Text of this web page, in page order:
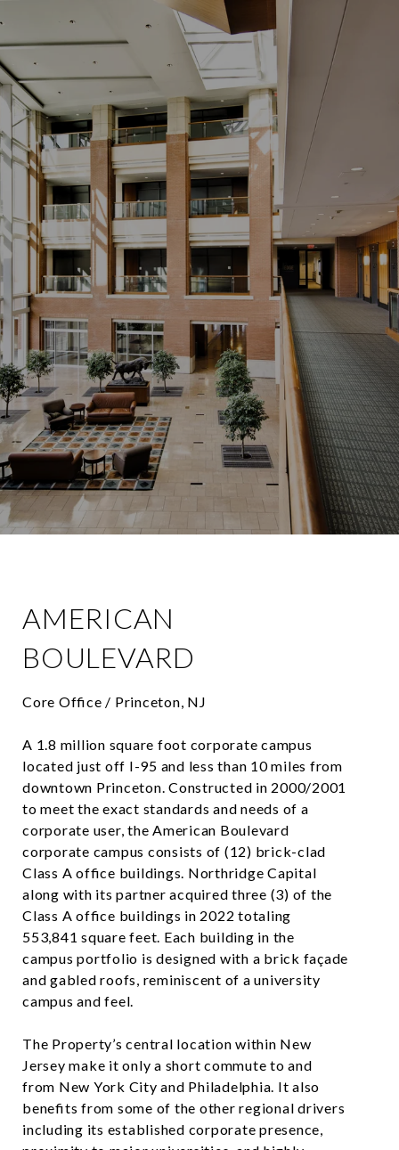
AMERICAN
BOULEVARD
Core Office / Princeton, NJ
A 1.8 million square foot corporate campus
located just off I-95 and less than 10 miles from
downtown Princeton. Constructed in 2000/2001
to meet the exact standards and needs of a
corporate user, the American Boulevard
corporate campus consists of (12) brick-clad
Class A office buildings. Northridge Capital
along with its partner acquired three (3) of the
Class A office buildings in 2022 totaling
553,841 square feet. Each building in the
campus portfolio is designed with a brick façade
and gabled roofs, reminiscent of a university
campus and feel.
The Property’s central location within New
Jersey make it only a short commute to and
from New York City and Philadelphia. It also
benefits from some of the other regional drivers
including its established corporate presence,